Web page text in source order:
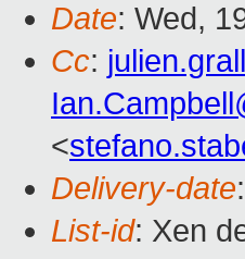
Date: Wed,
Cc:
<
Delivery-date
List-id: Xen